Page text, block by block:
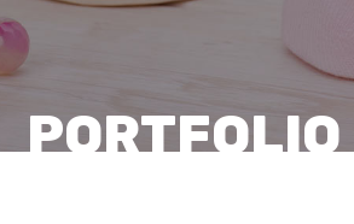
PORTFOLIO